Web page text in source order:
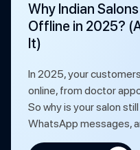
Why Indian
Offline in 2025?
It)
In 2025, your
online, from doctor
So why is your salon
WhatsApp messages,